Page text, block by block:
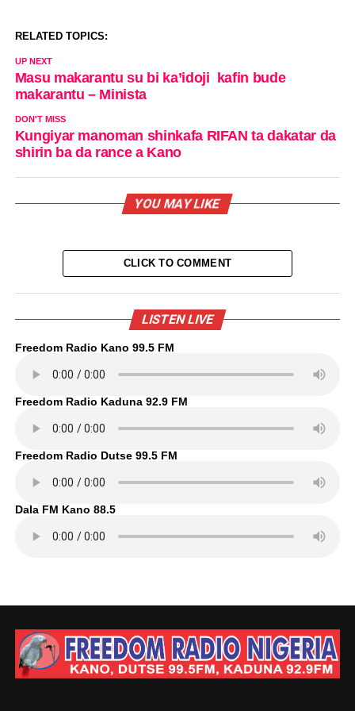
RELATED TOPICS:
UP NEXT
Masu makarantu su bi ka’idoji kafin bude
makarantu – Minista
DON'T MISS
Kungiyar manoman shinkafa RIFAN ta dakatar da
shirin ba da rance a Kano
YOU MAY LIKE
CLICK TO COMMENT
LISTEN LIVE
Freedom Radio Kano 99.5 FM
Freedom Radio Kaduna 92.9 FM
Freedom Radio Dutse 99.5 FM
Dala FM Kano 88.5